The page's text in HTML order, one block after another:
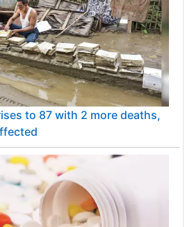
to 87 with 2 more deaths,